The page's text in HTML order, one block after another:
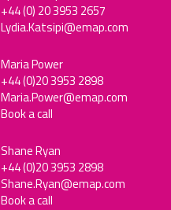
+44 (0) 20 3953 2657
Lydia.Katsipi@emap.com
Maria Power
+44 (0)20 3953 2898
Maria.Power@emap.com
Book a call
Shane Ryan
+44 (0)20 3953 2898
Shane.Ryan@emap.com
Book a call